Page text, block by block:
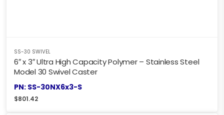
SS-30 SWIVEL
6″ x 3″ Ultra High Capacity Polymer – Stainless Steel
Model 30 Swivel Caster
PN: SS-30NX6x3-S
$801.42